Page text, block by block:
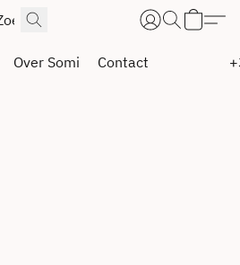
Over Somi Contact